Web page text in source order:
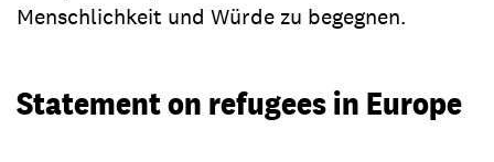
Menschlichkeit und Würde zu begegnen.
Statement on refugees in Europe